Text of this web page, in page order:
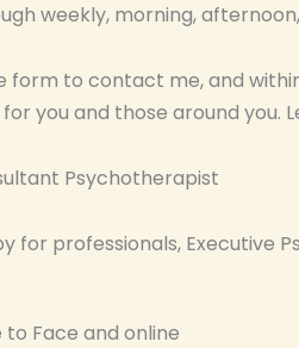
weekly, morning,
form to contact me, and
you and those around you.
Psychotherapist
for professionals, Executive
to Face and online